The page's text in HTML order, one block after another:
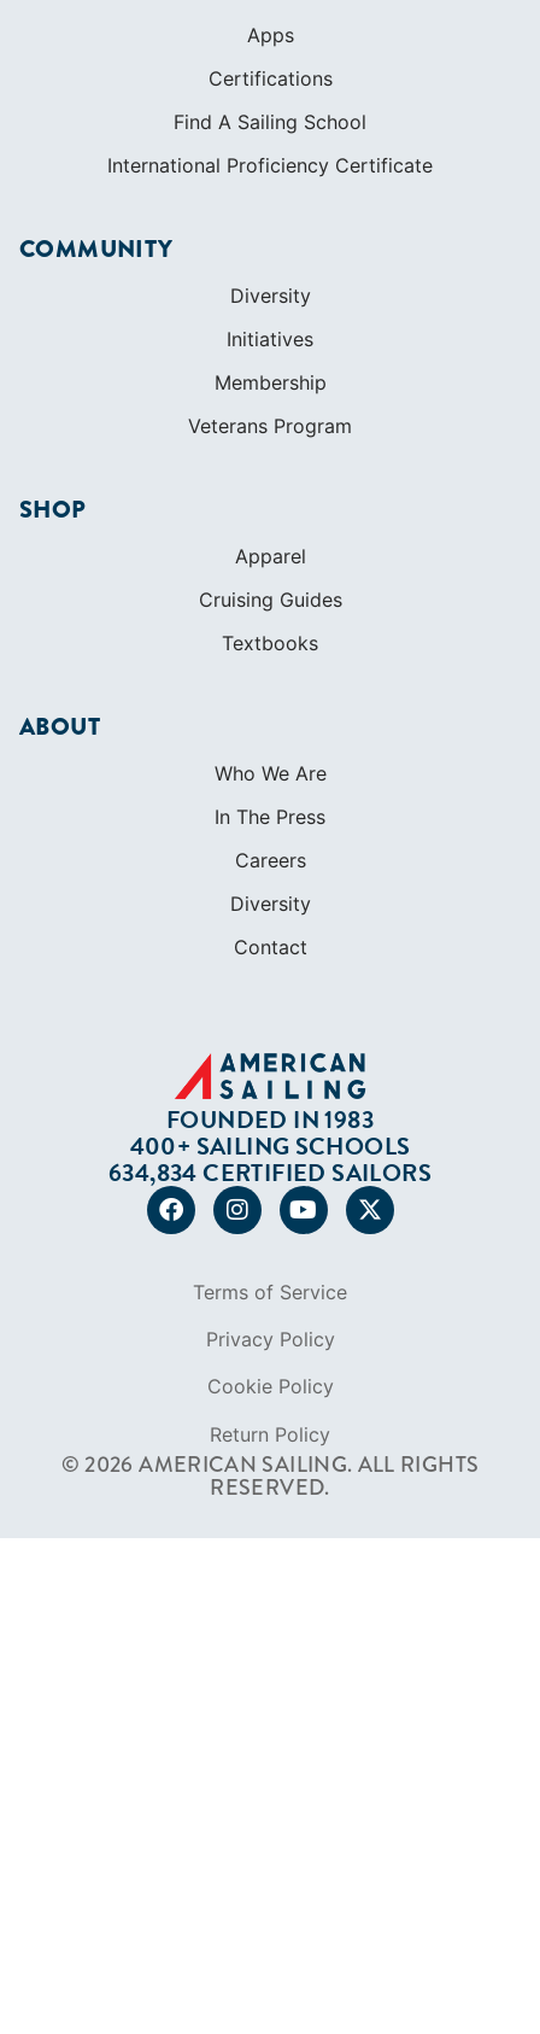
Apps
Certifications
Find A Sailing School
International Proficiency Certificate
COMMUNITY
Diversity
Initiatives
Membership
Veterans Program
SHOP
Apparel
Cruising Guides
Textbooks
ABOUT
Who We Are
In The Press
Careers
Diversity
Contact
FOUNDED IN 1983
400+ SAILING SCHOOLS
634,834 CERTIFIED SAILORS
© 2026 AMERICAN SAILING. ALL RIGHTS
RESERVED.
Terms of Service
Privacy Policy
Cookie Policy
Return Policy